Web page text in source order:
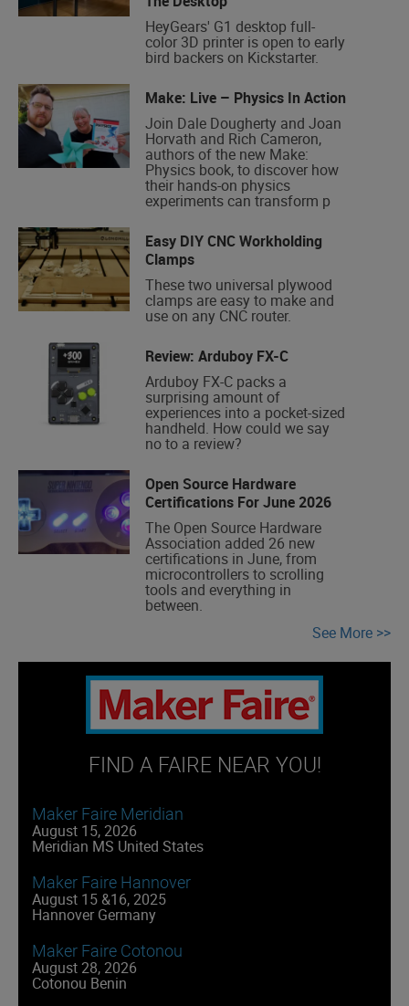
HeyGears' G1 desktop full-
color 3D printer is open to early
bird backers on Kickstarter.
Make: Live – Physics In Action
Join Dale Dougherty and Joan
Horvath and Rich Cameron,
authors of the new Make:
Physics book, to discover how
their hands-on physics
experiments can transform p
Easy DIY CNC Workholding
Clamps
These two universal plywood
clamps are easy to make and
use on any CNC router.
Review: Arduboy FX-C
Arduboy FX-C packs a
surprising amount of
experiences into a pocket-sized
handheld. How could we say
no to a review?
Open Source Hardware
Certifications For June 2026
The Open Source Hardware
Association added 26 new
certifications in June, from
microcontrollers to scrolling
tools and everything in
between.
See More
FIND A FAIRE NEAR YOU!
Maker Faire Meridian
August 15, 2026
Meridian MS United States
Maker Faire Hannover
August 15 &16, 2025
Hannover Germany
Maker Faire Cotonou
August 28, 2026
Cotonou Benin